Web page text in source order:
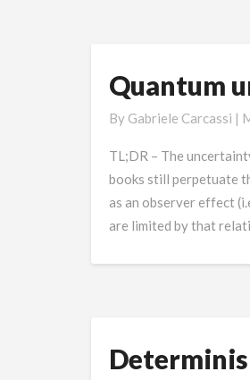
Quantum
uncertainty
is
not
caused
Quantum
By Gabriele Carcassi |
TL;DR – The
books still perpetuate
as an observer effect
are limited by that
Determinism